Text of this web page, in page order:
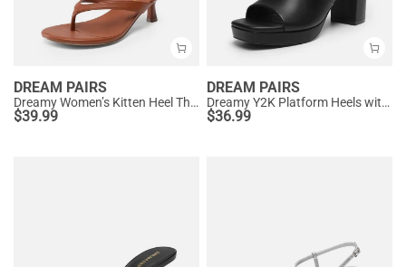
DREAM PAIRS
Dreamy Women’s Kitten Heel Thong Sandals
$39.99
DREAM PAIRS
Dreamy Y2K Platform Heels with Square Toe
$36.99